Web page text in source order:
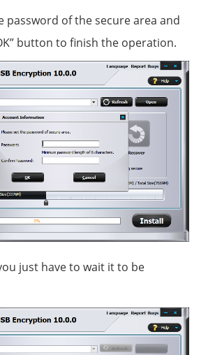
password of the secure area and
button to finish the operation.
just have to wait it to be